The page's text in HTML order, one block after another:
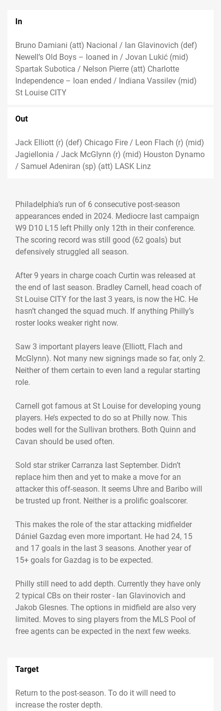
In
Bruno Damiani (att) Nacional / Ian Glavinovich (def)
Newell’s Old Boys – loaned in / Jovan Lukić (mid)
Spartak Subotica / Nelson Pierre (att) Charlotte
Independence – loan ended / Indiana Vassilev (mid)
St Louise CITY
Out
Jack Elliott (r) (def) Chicago Fire / Leon Flach (r) (mid)
Jagiellonia / Jack McGlynn (r) (mid) Houston Dynamo
/ Samuel Adeniran (sp) (att) LASK Linz
Philadelphia’s run of 6 consecutive post-season
appearances ended in 2024. Mediocre last campaign
W9 D10 L15 left Philly only 12th in their conference.
The scoring record was still good (62 goals) but
defensively struggled all season.
After 9 years in charge coach Curtin was released at
the end of last season. Bradley Carnell, head coach of
St Louise CITY for the last 3 years, is now the HC. He
hasn’t changed the squad much. If anything Philly’s
roster looks weaker right now.
Saw 3 important players leave (Elliott, Flach and
McGlynn). Not many new signings made so far, only 2.
Neither of them certain to even land a regular starting
role.
Carnell got famous at St Louise for developing young
players. He’s expected to do so at Philly now. This
bodes well for the Sullivan brothers. Both Quinn and
Cavan should be used often.
Sold star striker Carranza last September. Didn’t
replace him then and yet to make a move for an
attacker this off-season. It seems Uhre and Baribo will
be trusted up front. Neither is a prolific goalscorer.
This makes the role of the star attacking midfielder
Dániel Gazdag even more important. He had 24, 15
and 17 goals in the last 3 seasons. Another year of
15+ goals for Gazdag is to be expected.
Philly still need to add depth. Currently they have only
2 typical CBs on their roster - Ian Glavinovich and
Jakob Glesnes. The options in midfield are also very
limited. Moves to sing players from the MLS Pool of
free agents can be expected in the next few weeks.
Target
Return to the post-season. To do it will need to
increase the roster depth.